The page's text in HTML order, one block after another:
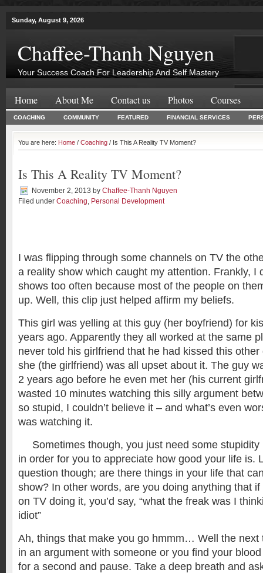
Sunday, August 9, 2026
Chaffee-Thanh Nguyen
Your Success Coach For Leadership And Self Mastery
Home About Me Contact us Photos Courses
COACHING COMMUNITY FEATURED FINANCIAL SERVICES
You are here: Home / Coaching / Is This A Reality TV Moment?
Is This A Reality TV Moment?
November 2, 2013 by Chaffee-Thanh Nguyen
Filed under Coaching, Personal Development
I was flipping through some channels on TV the
a reality show which caught my attention. Frankly, I
shows too often because most of the people on
up. Well, this clip just helped affirm my beliefs.
This girl was yelling at this guy (her boyfriend) for
years ago. Apparently they all worked at the same
never told his girlfriend that he had kissed this
she (the girlfriend) was all upset about it. The guy
2 years ago before he even met her (his current
wasted 10 minutes watching this silly argument
so stupid, I couldn’t believe it – and what’s even
was watching it.
Sometimes though, you just need some stupidity
in order for you to appreciate how good your life is.
question though; are there things in your life that
show? In other words, are you doing anything that
on TV doing it, you’d say, “what the freak was I
idiot”
Ah, things that make you go hmmm… Well the next
in an argument with someone or you find your
for a second and pause. Take a deep breath and